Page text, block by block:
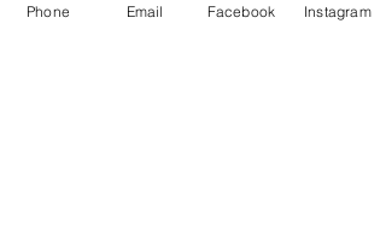
Contact Details
Phone Email Facebook Instagram